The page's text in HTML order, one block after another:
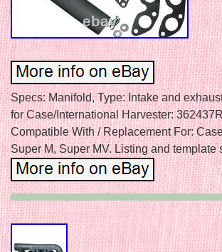
Specs: Manifold, Type: Intake and
for Case/International Harvester:
Compatible With / Replacement For:
Super M, Super MV. Listing and